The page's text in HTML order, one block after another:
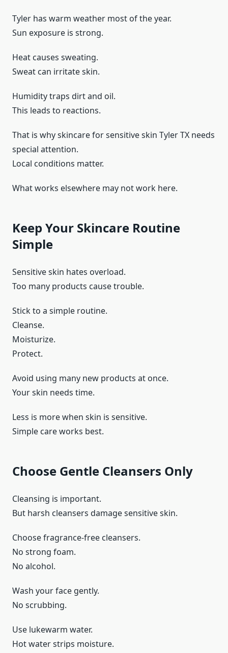
Tyler has warm weather most of the year.
Sun exposure is strong.
Heat causes sweating.
Sweat can irritate skin.
Humidity traps dirt and oil.
This leads to reactions.
That is why skincare for sensitive skin Tyler TX needs
special attention.
Local conditions matter.
What works elsewhere may not work here.
Keep Your Skincare Routine
Simple
Sensitive skin hates overload.
Too many products cause trouble.
Stick to a simple routine.
Cleanse.
Moisturize.
Protect.
Avoid using many new products at once.
Your skin needs time.
Less is more when skin is sensitive.
Simple care works best.
Choose Gentle Cleansers Only
Cleansing is important.
But harsh cleansers damage sensitive skin.
Choose fragrance-free cleansers.
No strong foam.
No alcohol.
Wash your face gently.
No scrubbing.
Use lukewarm water.
Hot water strips moisture.